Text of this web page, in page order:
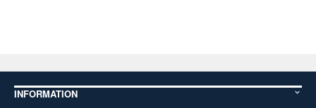
INFORMATION